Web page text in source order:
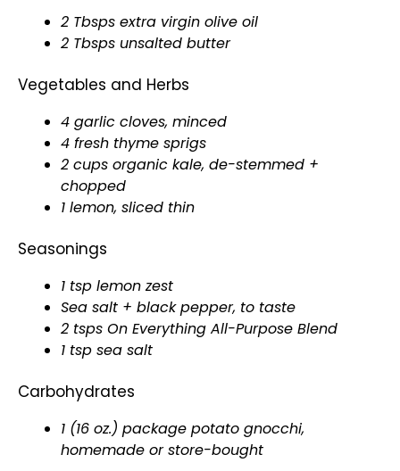
2 Tbsps extra virgin olive oil
2 Tbsps unsalted butter
Vegetables and Herbs
4 garlic cloves, minced
4 fresh thyme sprigs
2 cups organic kale, de-stemmed +
chopped
1 lemon, sliced thin
Seasonings
1 tsp lemon zest
Sea salt + black pepper, to taste
2 tsps On Everything All-Purpose Blend
1 tsp sea salt
Carbohydrates
1 (16 oz.) package potato gnocchi,
homemade or store-bought